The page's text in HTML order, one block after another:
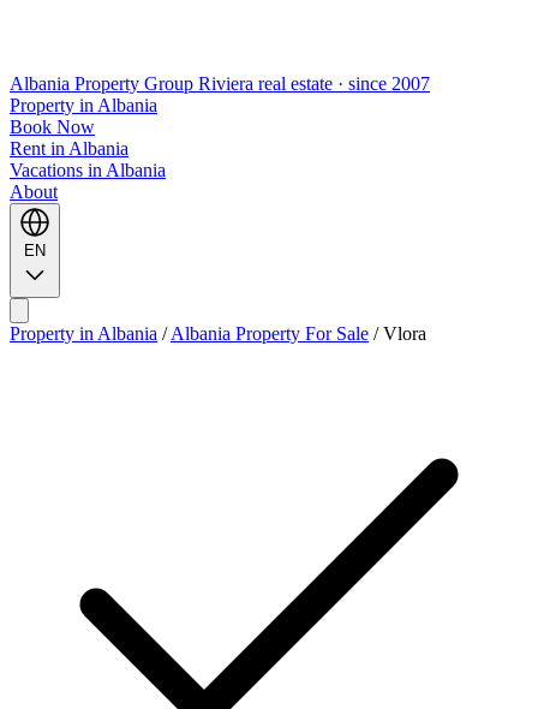
Albania Property Group Riviera real estate · since 2007
Property in Albania
Book Now
Rent in Albania
Vacations in Albania
About
EN
Property in Albania / Albania Property For Sale / Vlora